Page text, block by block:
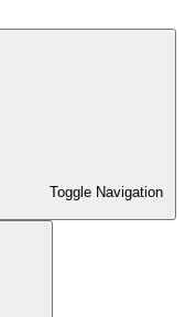
Toggle Navigation